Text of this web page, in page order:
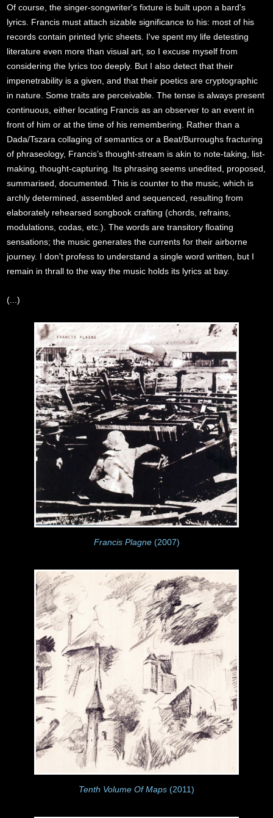
Of course, the singer-songwriter's fixture is built upon a bard's
lyrics. Francis must attach sizable significance to his: most of his
records contain printed lyric sheets. I've spent my life detesting
literature even more than visual art, so I excuse myself from
considering the lyrics too deeply. But I also detect that their
impenetrability is a given, and that their poetics are cryptographic
in nature. Some traits are perceivable. The tense is always present
continuous, either locating Francis as an observer to an event in
front of him or at the time of his remembering. Rather than a
Dada/Tszara collaging of semantics or a Beat/Burroughs fracturing
of phraseology, Francis’s thought-stream is akin to note-taking, list-
making, thought-capturing. Its phrasing seems unedited, proposed,
summarised, documented. This is counter to the music, which is
archly determined, assembled and sequenced, resulting from
elaborately rehearsed songbook crafting (chords, refrains,
modulations, codas, etc.). The words are transitory floating
sensations; the music generates the currents for their airborne
journey. I don't profess to understand a single word written, but I
remain in thrall to the way the music holds its lyrics at bay.
(...)
Francis Plagne(2007)
Tenth Volume Of Maps (2011)